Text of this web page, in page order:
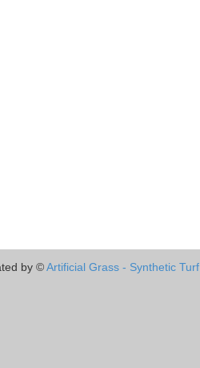
by ©Artificial Grass - Synthetic Turf